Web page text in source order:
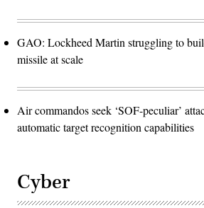
GAO: Lockheed Martin struggling to
missile at scale
Air commandos seek ‘SOF-peculiar’
automatic target recognition capabilities
Cyber